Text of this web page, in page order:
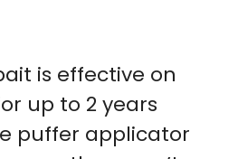
is effective on
up to 2 years
puffer applicator